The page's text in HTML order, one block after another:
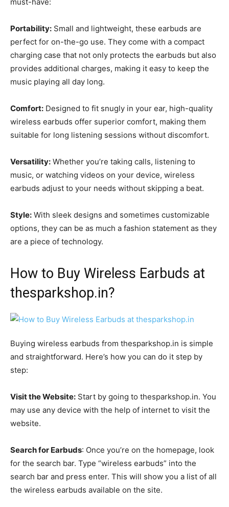
Portability: Small and lightweight, these earbuds are
perfect for on-the-go use. They come with a compact
charging case that not only protects the earbuds but also
provides additional charges, making it easy to keep the
music playing all day long.
Comfort: Designed to fit snugly in your ear, high-quality
wireless earbuds offer superior comfort, making them
suitable for long listening sessions without discomfort.
Versatility: Whether you’re taking calls, listening to
music, or watching videos on your device, wireless
earbuds adjust to your needs without skipping a beat.
Style: With sleek designs and sometimes customizable
options, they can be as much a fashion statement as they
are a piece of technology.
How to Buy Wireless Earbuds at
thesparkshop.in?
Buying wireless earbuds from thesparkshop.in is simple
and straightforward. Here’s how you can do it step by
step:
Visit the Website: Start by going to thesparkshop.in. You
may use any device with the help of internet to visit the
website.
Search for Earbuds: Once you’re on the homepage, look
for the search bar. Type “wireless earbuds” into the
search bar and press enter. This will show you a list of all
the wireless earbuds available on the site.